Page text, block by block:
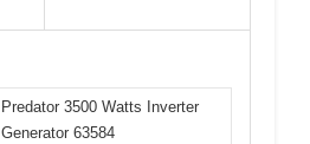
Predator 3500 Watts Inverter
Generator 63584